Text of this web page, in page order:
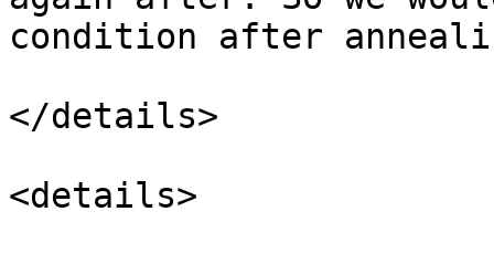
condition after
</details>
<details>